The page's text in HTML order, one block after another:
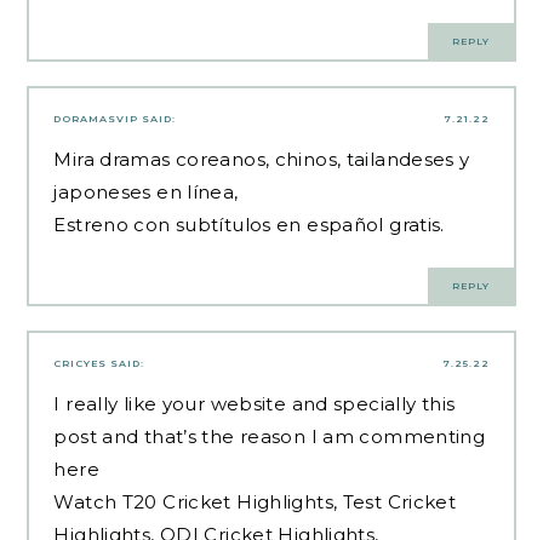
REPLY
7.21.22
DORAMASVIP SAID:
Mira dramas coreanos, chinos, tailandeses y
japoneses en línea,
Estreno con subtítulos en español gratis.
REPLY
7.25.22
CRICYES SAID:
I really like your website and specially this
post and that’s the reason I am commenting
here
Watch T20 Cricket Highlights, Test Cricket
Highlights, ODI Cricket Highlights,